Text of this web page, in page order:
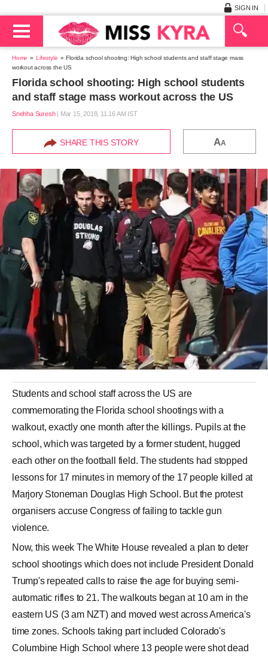
SIGN IN
Home Lifestyle
Florida school shooting: High school students and staff stage mass
workout across the US
Florida school shooting: High school students
and staff stage mass workout across the US
Snehha Suresh| Mar 15, 2018, 11.16 AM IST
SHARE THIS STORY AA
Students and school staff across the US are
commemorating the Florida school shootings with a
walkout, exactly one month after the killings. Pupils at the
school, which was targeted by a former student, hugged
each other on the football field. The students had stopped
lessons for 17 minutes in memory of the 17 people killed at
Marjory Stoneman Douglas High School. But the protest
organisers accuse Congress of failing to tackle gun
violence.
Now, this week The White House revealed a plan to deter
school shootings which does not include President Donald
Trump's repeated calls to raise the age for buying semi-
automatic rifles to 21. The walkouts began at 10 am in the
eastern US (3 am NZT) and moved west across America's
time zones. Schools taking part included Colorado's
Columbine High School where 13 people were shot dead